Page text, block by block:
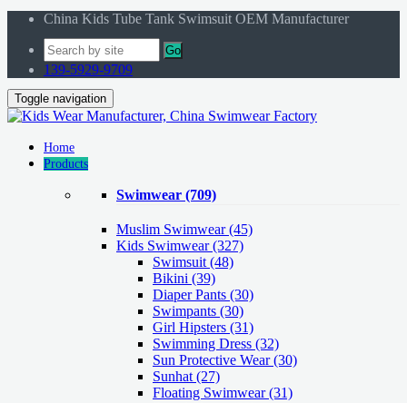
China Kids Tube Tank Swimsuit OEM Manufacturer
Go
139-5929-9709
Toggle navigation
Home
Products
Swimwear (709)
Muslim Swimwear(45)
Kids Swimwear(327)
Swimsuit (48)
Bikini (39)
Diaper Pants (30)
Swimpants (30)
Girl Hipsters (31)
Swimming Dress (32)
Sun Protective Wear (30)
Sunhat (27)
Floating Swimwear (31)